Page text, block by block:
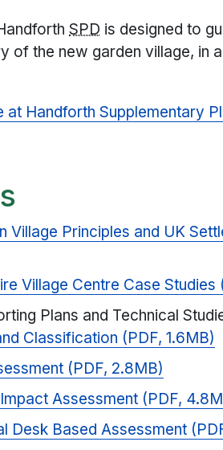
SPD is designed to
of the new garden village, in
at Handforth Supplementary
Village Principles and UK
Village Centre Case Studies
Plans and Technical
Classification (PDF, 1.6MB)
(PDF, 2.8MB)
Assessment (PDF,
Desk Based Assessment